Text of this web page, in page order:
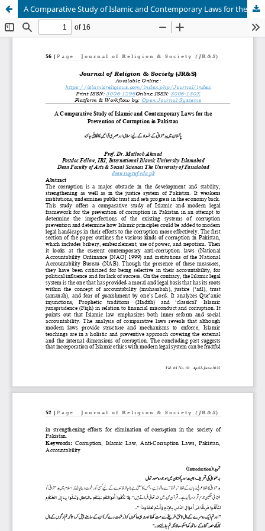
A Comparative Study of Islamic and Contemporary Laws for the Prevention of Corruption in Pakistan